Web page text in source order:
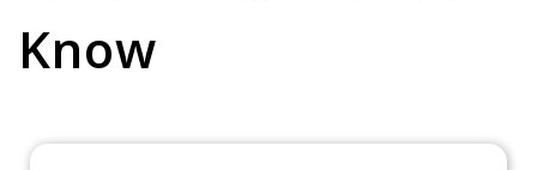
Know